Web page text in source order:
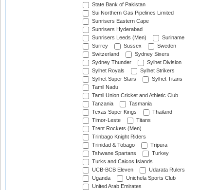
State Bank of Pakistan
Sui Northern Gas Pipelines Limited
Sunrisers Eastern Cape
Sunrisers Hyderabad
Sunrisers Leeds (Men)
Suriname
Surrey
Sussex
Sweden
Switzerland
Sydney Sixers
Sydney Thunder
Sylhet Division
Sylhet Royals
Sylhet Strikers
Sylhet Super Stars
Sylhet Titans
Tamil Nadu
Tamil Union Cricket and Athletic Club
Tanzania
Tasmania
Texas Super Kings
Thailand
Timor-Leste
Titans
Trent Rockets (Men)
Trinbago Knight Riders
Trinidad & Tobago
Tripura
Tshwane Spartans
Turkey
Turks and Caicos Islands
UCB-BCB Eleven
Udarata Rulers
Uganda
Unichela Sports Club
United Arab Emirates